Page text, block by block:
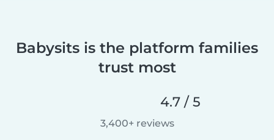
Babysits is the platform families
trust most
4.7 / 5
3,400+ reviews